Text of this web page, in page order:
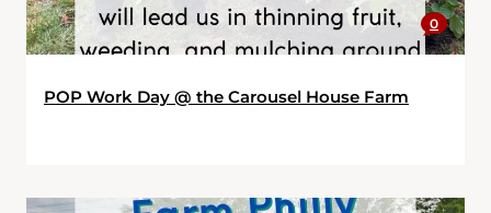
0
POP Work Day @ the Carousel House Farm